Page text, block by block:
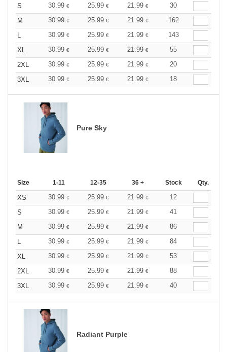
S
30.99 € 25.99 € 21.99 €
30
M
30.99 € 25.99 € 21.99 €
162
L
30.99 € 25.99 € 21.99 €
143
XL
30.99 € 25.99 € 21.99 €
55
2XL
30.99 € 25.99 € 21.99 €
20
3XL
30.99 € 25.99 € 21.99 € 18
Pure Sky
Size 1-11 12-35 36 + Stock Qty.
XS 30.99 € 25.99 € 21.99 €
12
S
30.99 € 25.99 € 21.99 €
41
M
30.99 € 25.99 € 21.99 €
86
L
30.99 € 25.99 € 21.99 €
84
XL
30.99 € 25.99 € 21.99 €
53
2XL
30.99 € 25.99 € 21.99 €
88
3XL
30.99 € 25.99 € 21.99 € 40
Radiant Purple